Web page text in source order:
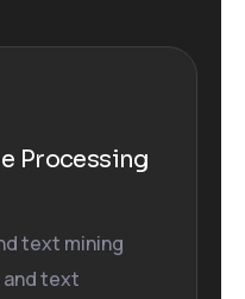
Processing
text mining
and text